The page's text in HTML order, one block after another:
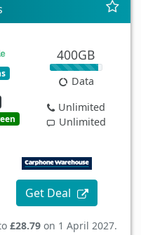
400GB
Data
Unlimited
Unlimited
Get Deal
£28.79 on 1 April 2027.